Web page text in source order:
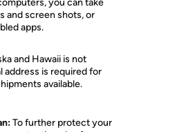
you can take
and screen shots, or
apps.
and Hawaii is not
address is required for
available.
To further protect your